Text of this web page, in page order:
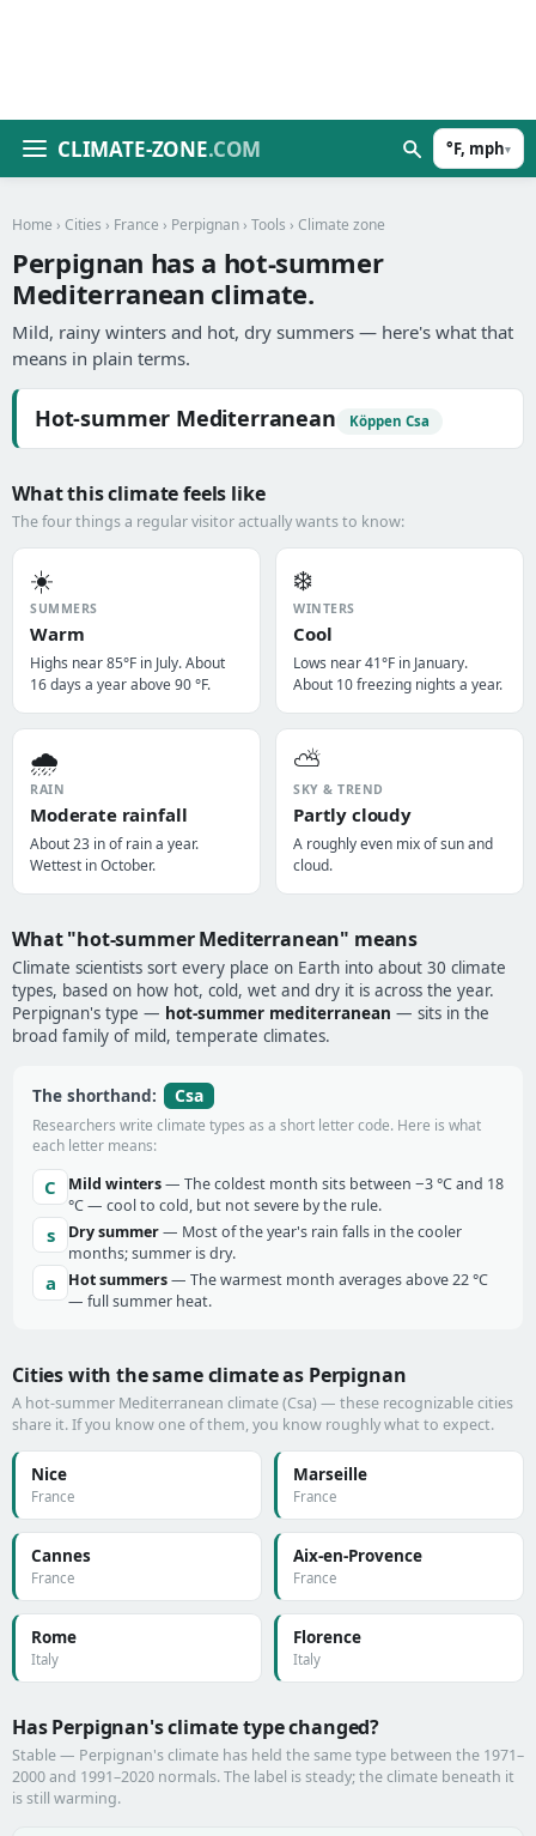
CLIMATE-ZONE.COM °F, mph▾
Home › Cities › France › Perpignan › Tools › Climate zone
Perpignan has a hot-summer
Mediterranean climate.
Mild, rainy winters and hot, dry summers — here's what that
means in plain terms.
Hot-summer Mediterranean Köppen Csa
What this climate feels like
The four things a regular visitor actually wants to know:
☀️
SUMMERS
Warm
Highs near 85°F in July. About
16 days a year above 90 °F.
❄️
WINTERS
Cool
Lows near 41°F in January.
About 10 freezing nights a year.
🌧️
RAIN
Moderate rainfall
About 23 in of rain a year.
Wettest in October.
⛅
SKY & TREND
Partly cloudy
A roughly even mix of sun and
cloud.
What "hot-summer Mediterranean" means
Climate scientists sort every place on Earth into about 30 climate
types, based on how hot, cold, wet and dry it is across the year.
Perpignan's type — hot-summer mediterranean — sits in the
broad family of mild, temperate climates.
The shorthand: Csa
Researchers write climate types as a short letter code. Here is what
each letter means:
C Mild winters— The coldest month sits between −3 °C and 18
°C — cool to cold, but not severe by the rule.
s Dry summer— Most of the year's rain falls in the cooler
months; summer is dry.
a Hot summers— The warmest month averages above 22 °C
— full summer heat.
Cities with the same climate as Perpignan
A hot-summer Mediterranean climate (Csa) — these recognizable cities
share it. If you know one of them, you know roughly what to expect.
Nice
France
Marseille
France
Cannes
France
Aix-en-Provence
France
Rome
Italy
Florence
Italy
Has Perpignan's climate type changed?
Stable — Perpignan's climate has held the same type between the 1971–
2000 and 1991–2020 normals. The label is steady; the climate beneath it
is still warming.